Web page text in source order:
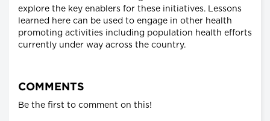
explore the key enablers for these initiatives. Lessons
learned here can be used to engage in other health
promoting activities including population health efforts
currently under way across the country.
COMMENTS
Be the first to comment on this!